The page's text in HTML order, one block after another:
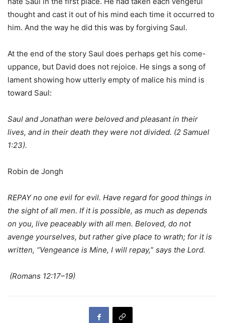
thought and cast it out of his mind each time it occurred to
him. And the way he did this was by forgiving Saul.
At the end of the story Saul does perhaps get his come-
uppance, but David does not rejoice. He sings a song of
lament showing how utterly empty of malice his mind is
toward Saul:
Saul and Jonathan were beloved and pleasant in their
lives, and in their death they were not divided. (2 Samuel
1:23).
Robin de Jongh
REPAY no one evil for evil. Have regard for good things in
the sight of all men. If it is possible, as much as depends
on you, live peaceably with all men. Beloved, do not
avenge yourselves, but rather give place to wrath; for it is
written, “Vengeance is Mine, I will repay,” says the Lord.
(Romans 12:17–19)